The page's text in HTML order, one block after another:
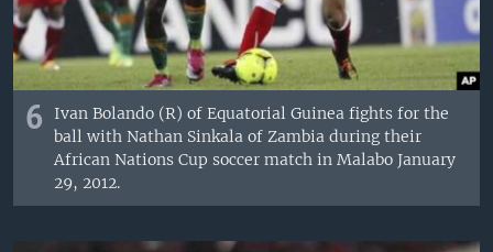
6
Ivan Bolando (R) of Equatorial Guinea fights for the
ball with Nathan Sinkala of Zambia during their
African Nations Cup soccer match in Malabo January
29, 2012.